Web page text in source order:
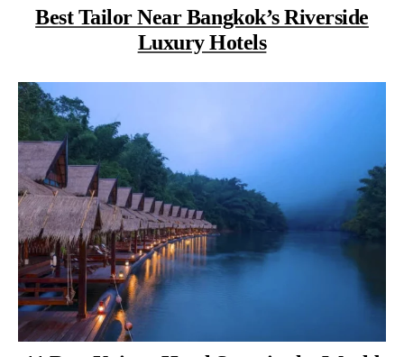
Best Tailor Near Bangkok’s Riverside
Luxury Hotels